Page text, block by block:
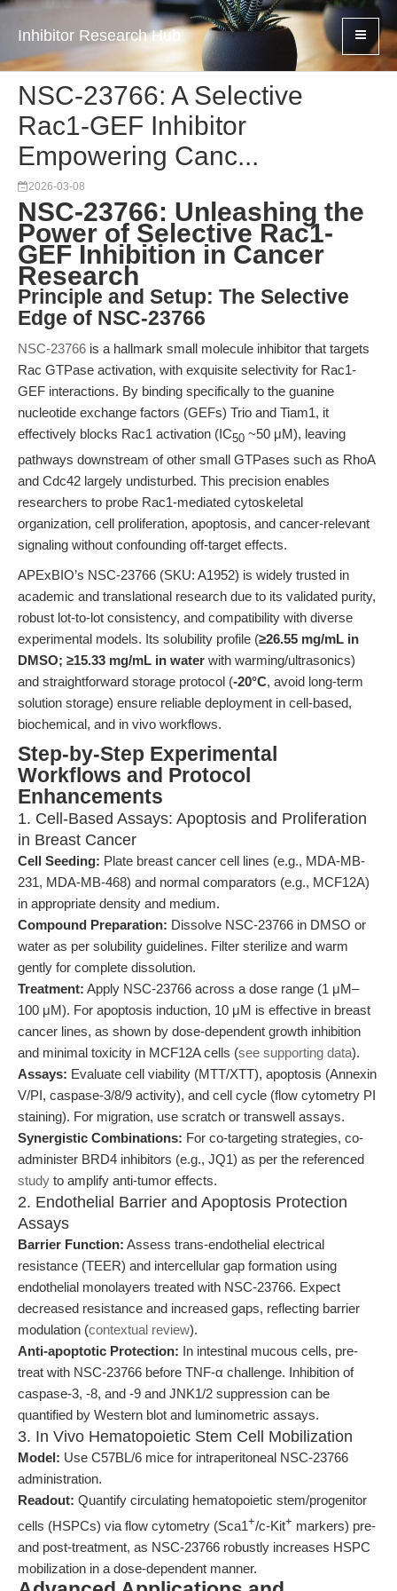
Inhibitor Research Hub
NSC-23766: A Selective
Rac1-GEF Inhibitor
Empowering Canc...
2026-03-08
NSC-23766: Unleashing the
Power of Selective Rac1-
GEF Inhibition in Cancer
Research
Principle and Setup: The Selective
Edge of NSC-23766
NSC-23766 is a hallmark small molecule inhibitor that targets
Rac GTPase activation, with exquisite selectivity for Rac1-
GEF interactions. By binding specifically to the guanine
nucleotide exchange factors (GEFs) Trio and Tiam1, it
effectively blocks Rac1 activation (IC50 ~50 μM), leaving
pathways downstream of other small GTPases such as RhoA
and Cdc42 largely undisturbed. This precision enables
researchers to probe Rac1-mediated cytoskeletal
organization, cell proliferation, apoptosis, and cancer-relevant
signaling without confounding off-target effects.
APExBIO’s NSC-23766 (SKU: A1952) is widely trusted in
academic and translational research due to its validated purity,
robust lot-to-lot consistency, and compatibility with diverse
experimental models. Its solubility profile (≥26.55 mg/mL in
DMSO; ≥15.33 mg/mL in water with warming/ultrasonics)
and straightforward storage protocol (-20°C, avoid long-term
solution storage) ensure reliable deployment in cell-based,
biochemical, and in vivo workflows.
Step-by-Step Experimental
Workflows and Protocol
Enhancements
1. Cell-Based Assays: Apoptosis and Proliferation
in Breast Cancer
Cell Seeding: Plate breast cancer cell lines (e.g., MDA-MB-
231, MDA-MB-468) and normal comparators (e.g., MCF12A)
in appropriate density and medium.
Compound Preparation: Dissolve NSC-23766 in DMSO or
water as per solubility guidelines. Filter sterilize and warm
gently for complete dissolution.
Treatment: Apply NSC-23766 across a dose range (1 μM–
100 μM). For apoptosis induction, 10 μM is effective in breast
cancer lines, as shown by dose-dependent growth inhibition
and minimal toxicity in MCF12A cells (see supporting data).
Assays: Evaluate cell viability (MTT/XTT), apoptosis (Annexin
V/PI, caspase-3/8/9 activity), and cell cycle (flow cytometry PI
staining). For migration, use scratch or transwell assays.
Synergistic Combinations: For co-targeting strategies, co-
administer BRD4 inhibitors (e.g., JQ1) as per the referenced
study to amplify anti-tumor effects.
2. Endothelial Barrier and Apoptosis Protection
Assays
Barrier Function: Assess trans-endothelial electrical
resistance (TEER) and intercellular gap formation using
endothelial monolayers treated with NSC-23766. Expect
decreased resistance and increased gaps, reflecting barrier
modulation (contextual review).
Anti-apoptotic Protection: In intestinal mucous cells, pre-
treat with NSC-23766 before TNF-α challenge. Inhibition of
caspase-3, -8, and -9 and JNK1/2 suppression can be
quantified by Western blot and luminometric assays.
3. In Vivo Hematopoietic Stem Cell Mobilization
Model: Use C57BL/6 mice for intraperitoneal NSC-23766
administration.
Readout: Quantify circulating hematopoietic stem/progenitor
cells (HSPCs) via flow cytometry (Sca1+/c-Kit+ markers) pre-
and post-treatment, as NSC-23766 robustly increases HSPC
mobilization in a dose-dependent manner.